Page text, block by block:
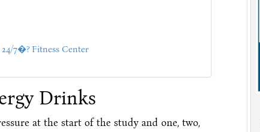
7�? Fitness Center
Drinks
at the start of the study and one, two,